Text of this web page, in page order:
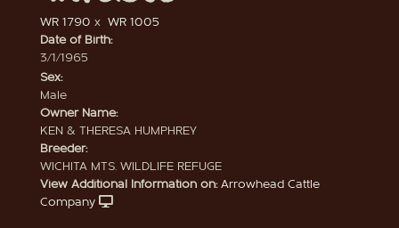
WR 1790 x WR 1005
Date of Birth:
3/1/1965
Sex:
Male
Owner Name:
KEN & THERESA HUMPHREY
Breeder:
WICHITA MTS. WILDLIFE REFUGE
View Additional Information on: Arrowhead Cattle
Company